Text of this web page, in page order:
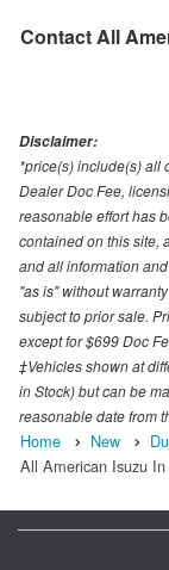
ContactAll
Disclaimer:
*price(s) include(s) all
Dealer Doc Fee,
reasonable effort has
contained on this site,
and all information
"as is" without
subject to prior sale.
except for $699 Doc
‡Vehicles shown at
in Stock) but can be
reasonable date from
Home New
All American Isuzu